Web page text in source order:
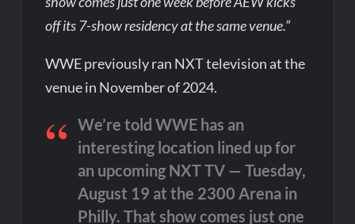
off its 7-show residency at the same venue.”
WWE previously ran NXT television at the
venue in November of 2024.
We’re told WWE has an
interesting location lined up for
an upcoming NXT TV — Tuesday,
August 19 at the 2300 Arena in
Philly. That show comes just one